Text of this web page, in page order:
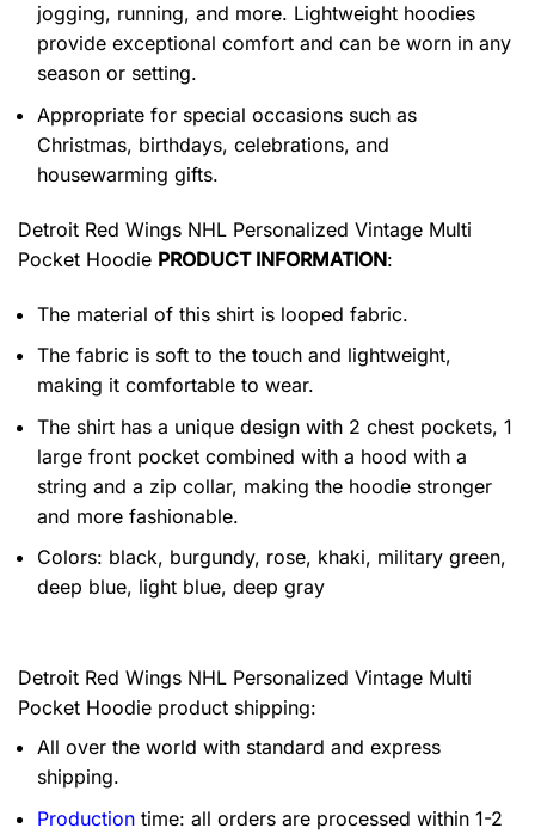
jogging, running, and more. Lightweight hoodies
provide exceptional comfort and can be worn in any
season or setting.
Appropriate for special occasions such as
Christmas, birthdays, celebrations, and
housewarming gifts.
Detroit Red Wings NHL Personalized Vintage Multi
Pocket Hoodie PRODUCT INFORMATION:
The material of this shirt is looped fabric.
The fabric is soft to the touch and lightweight,
making it comfortable to wear.
The shirt has a unique design with 2 chest pockets, 1
large front pocket combined with a hood with a
string and a zip collar, making the hoodie stronger
and more fashionable.
Colors: black, burgundy, rose, khaki, military green,
deep blue, light blue, deep gray
Detroit Red Wings NHL Personalized Vintage Multi
Pocket Hoodie product shipping:
All over the world with standard and express
shipping.
Production time: all orders are processed within 1-2